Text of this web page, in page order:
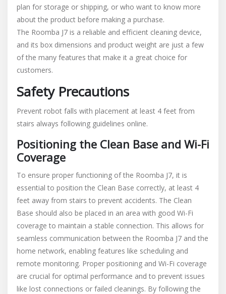
plan for storage or shipping, or who want to know more
about the product before making a purchase.
The Roomba J7 is a reliable and efficient cleaning device,
and its box dimensions and product weight are just a few
of the many features that make it a great choice for
customers.
Safety Precautions
Prevent robot falls with placement at least 4 feet from
stairs always following guidelines online.
Positioning the Clean Base and Wi-Fi
Coverage
To ensure proper functioning of the Roomba J7, it is
essential to position the Clean Base correctly, at least 4
feet away from stairs to prevent accidents. The Clean
Base should also be placed in an area with good Wi-Fi
coverage to maintain a stable connection. This allows for
seamless communication between the Roomba J7 and the
home network, enabling features like scheduling and
remote monitoring. Proper positioning and Wi-Fi coverage
are crucial for optimal performance and to prevent issues
like lost connections or failed cleanings. By following the